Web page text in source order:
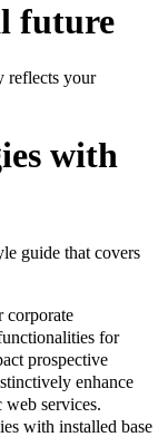
future
reflects your
with
guide that covers
corporate
for
prospective
enhance
web services.
with installed base